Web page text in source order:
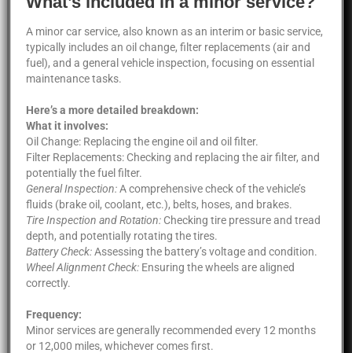
A minor car service, also known as an interim or basic service,
typically includes an oil change, filter replacements (air and
fuel), and a general vehicle inspection, focusing on essential
maintenance tasks.
Here’s a more detailed breakdown:
What it involves:
Oil Change: Replacing the engine oil and oil filter.
Filter Replacements: Checking and replacing the air filter, and
potentially the fuel filter.
General Inspection:A comprehensive check of the vehicle’s
fluids (brake oil, coolant, etc.), belts, hoses, and brakes.
Tire Inspection and Rotation: Checking tire pressure and tread
depth, and potentially rotating the tires.
Battery Check:Assessing the battery’s voltage and condition.
Wheel Alignment Check: Ensuring the wheels are aligned
correctly.
Frequency:
Minor services are generally recommended every 12 months
or 12,000 miles, whichever comes first.